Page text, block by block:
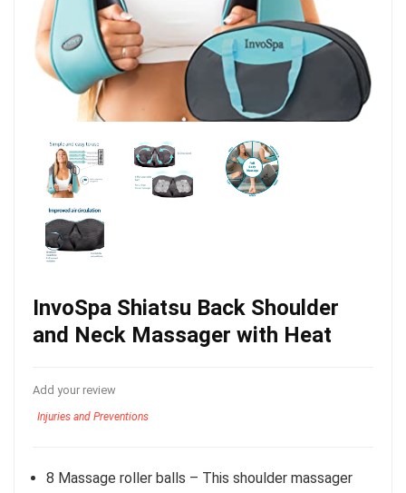
InvoSpa Shiatsu Back Shoulder
and Neck Massager with Heat
Add your review
Injuries and Preventions
8 Massage roller balls – This shoulder massager